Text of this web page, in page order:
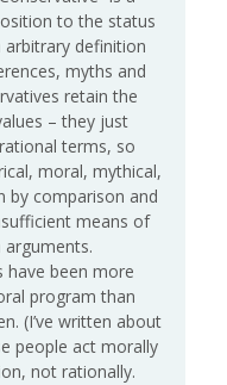
to the status
arbitrary definition
myths and
retain the
– they just
terms, so
moral, mythical,
by comparison and
means of
have been more
program than
(I’ve written about
people act morally
not rationally.